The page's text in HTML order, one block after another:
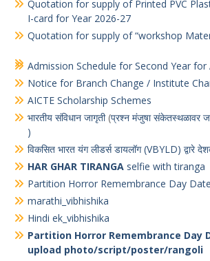
Quotation for supply of Printed PVC
I-card for Year 2026-27
Quotation for supply of “workshop
Admission Schedule for Second Year for
Notice for Branch Change / Institute
AICTE Scholarship Schemes
भारतीय संविधान जागृती (प्रश्न मंजुषा संकेतस्थळावर
)
विकसित भारत यंग लीडर्स डायलॉग (VBYLD) द्वारे
HAR GHAR TIRANGA selfie with tiranga
Partition Horror Remembrance Day
marathi_vibhishika
Hindi ek_vibhishika
Partition Horror Remembrance Day
upload photo/script/poster/rangoli